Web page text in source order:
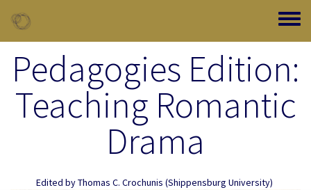
Toggle
Pedagogies Edition:
Teaching Romantic
Drama
Edited byThomas C. Crochunis (Shippensburg University)